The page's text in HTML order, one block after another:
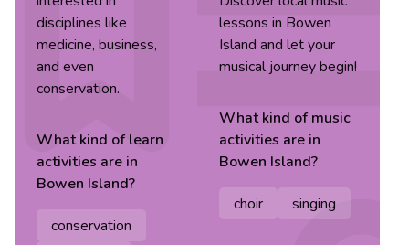
disciplines like
medicine, business,
and even
conservation.
What kind oflearn
activities are in
Bowen Island?
conservation
lessons in Bowen
Island and let your
musical journey begin!
What kind ofmusic
activities are in
Bowen Island?
choir singing